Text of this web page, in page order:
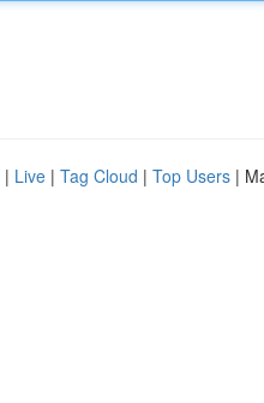
| Live | Tag Cloud | Top Users |